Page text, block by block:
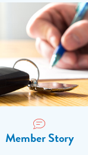
Member Story